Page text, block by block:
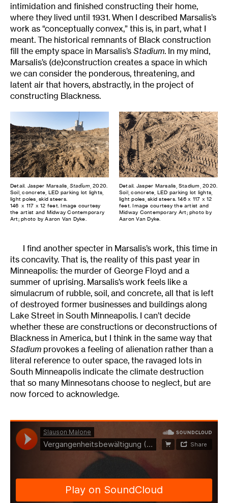
intimidation and finished constructing their home,
where they lived until 1931. When I described Marsalis’s
work as “conceptually convex,” this is, in part, what I
meant. The historical remnants of Black construction
fill the empty space in Marsalis’s Stadium. In my mind,
Marsalis’s (de)construction creates a space in which
we can consider the ponderous, threatening, and
latent air that hovers, abstractly, in the project of
constructing Blackness.
Detail. Jasper Marsalis, Stadium , 2020.
Soil, concrete, LED parking lot lights,
light poles, skid steers.
146 x 117 x 12 feet. Image courtesy
the artist and Midway Contemporary
Art; photo by Aaron Van Dyke.
Detail. Jasper Marsalis, Stadium, 2020.
Soil, concrete, LED parking lot lights,
light poles, skid steers. 146 x 117 x 12
feet. Image courtesy the artist and
Midway Contemporary Art; photo by
Aaron Van Dyke.
I find another specter in Marsalis’s work, this time in
its concavity. That is, the reality of this past year in
Minneapolis: the murder of George Floyd and a
summer of uprising. Marsalis’s work feels like a
simulacrum of rubble, soil, and concrete, all that is left
of destroyed former businesses and buildings along
Lake Street in South Minneapolis. I can’t decide
whether these are constructions or deconstructions of
Blackness in America, but I think in the same way that
Stadium provokes a feeling of alienation rather than a
literal reference to outer space, the ravaged lots in
South Minneapolis indicate the climate destruction
that so many Minnesotans choose to neglect, but are
now forced to acknowledge.